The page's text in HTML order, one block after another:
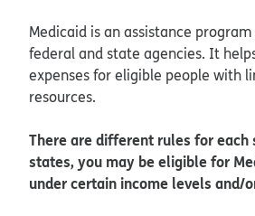
Medicaid is an assistance
federal and state agencies. It
expenses for eligible people with
resources.
There are different rules for
states, you may be eligible for
under certain income levels and/